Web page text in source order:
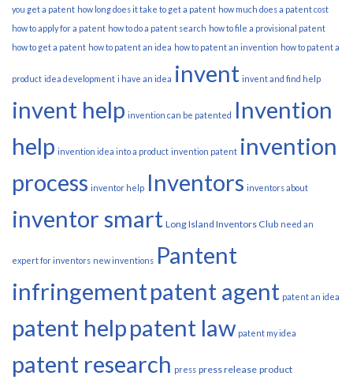
you get a patent how long does it take to get a patent how much does a patent cost
how to apply for a patent how to do a patent search how to file a provisional patent
how to get a patent how to patent an idea how to patent an invention how to patent a
product idea development i have an idea invent invent and find help
invent help invention can be patented
Invention
help invention idea into a product invention patent invention
process inventor help Inventors inventors about
inventor smart Long Island Inventors Club need an
expert for inventors new inventions Pantent
infringementpatent agent patent an idea
patent helppatent law patent my idea
patent research press press release product